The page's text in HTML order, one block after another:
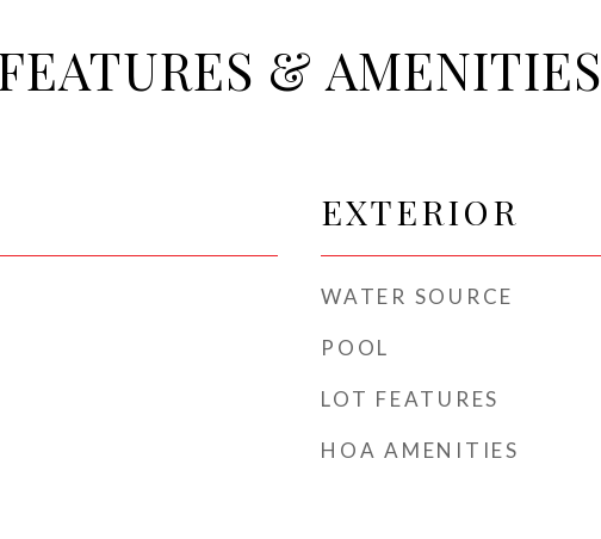
& AMENITIES
EXTERIOR
WATER SOURCE
POOL
LOT FEATURES
HOA AMENITIES